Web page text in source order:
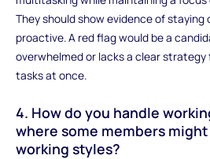
They should show evidence of staying
proactive. A red flag would be a
overwhelmed or lacks a clear
tasks at once.
4. How do you handle
where some members
working styles?